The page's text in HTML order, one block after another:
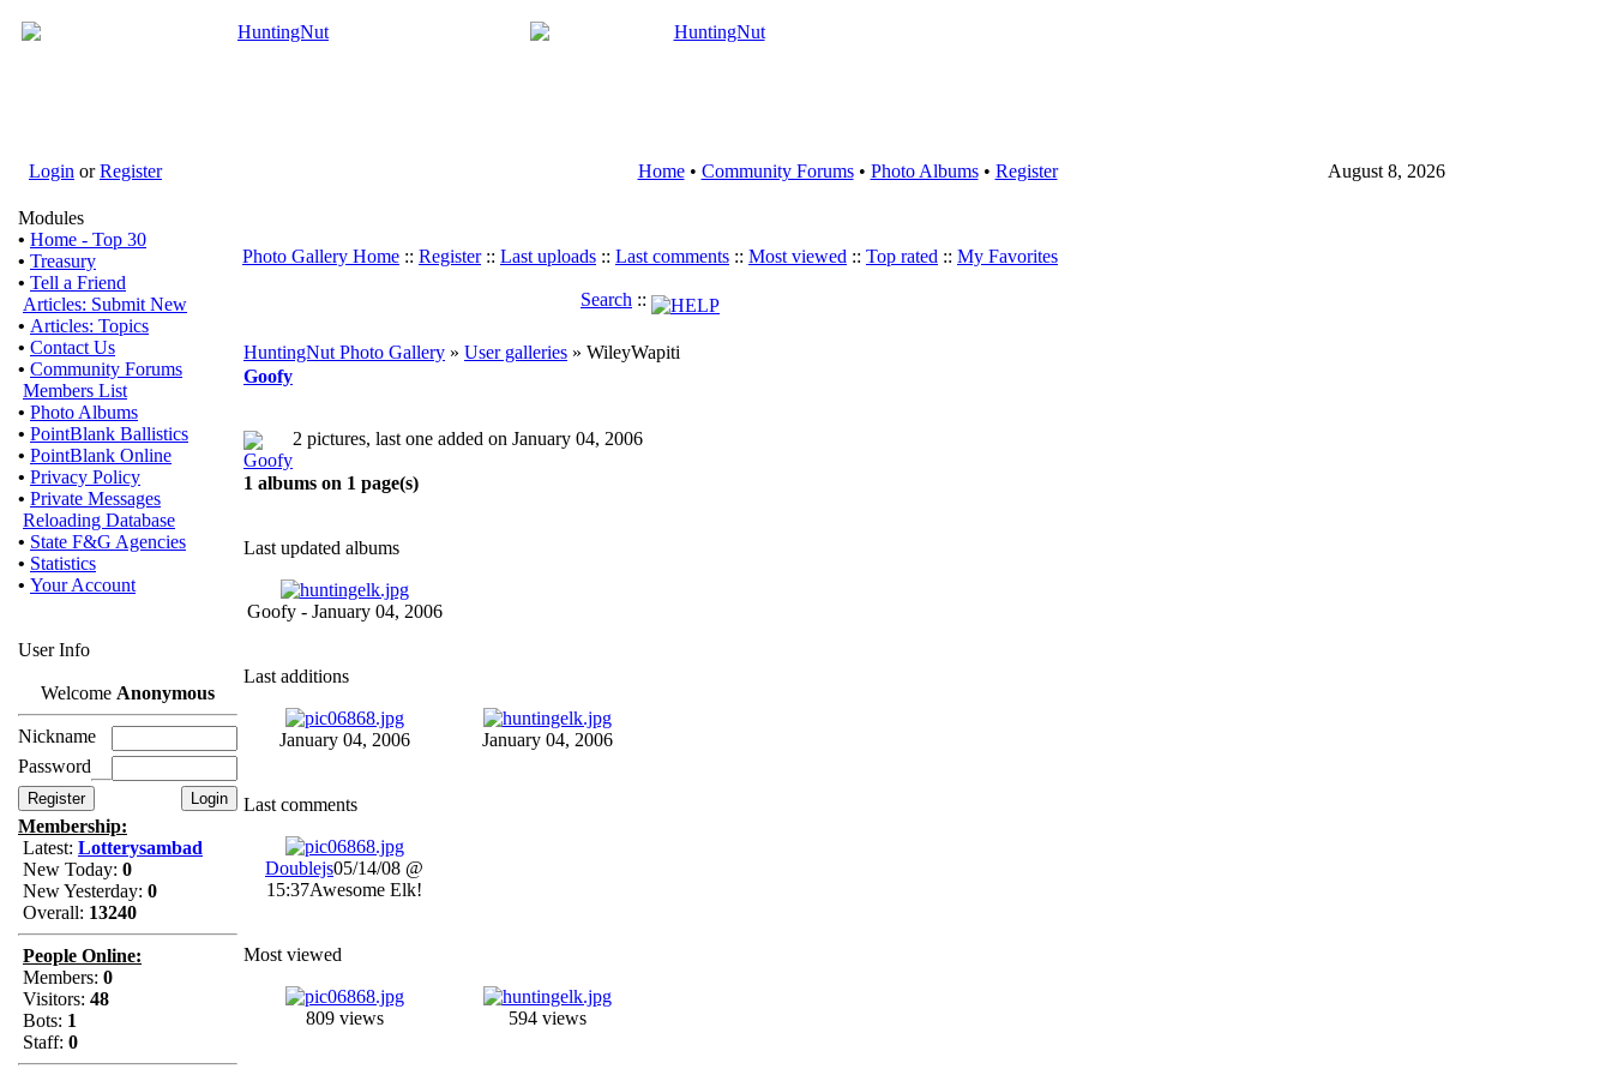
Login orRegister Home• Community Forums• Photo Albums• Register August 8, 2026
Modules
• Home - Top 30
• Treasury
• Tell a Friend
Articles: Submit New
• Articles: Topics
• Contact Us
• Community Forums
Members List
• Photo Albums
• PointBlank Ballistics
• PointBlank Online
• Privacy Policy
• Private Messages
Reloading Database
• State F&G Agencies
• Statistics
• Your Account
User Info
Welcome Anonymous
Nickname
Password
Membership:
Latest: Lotterysambad
New Today: 0
New Yesterday: 0
Overall: 13240
People Online:
Members: 0
Visitors: 48
Bots: 1
Staff: 0
Photo Gallery Home :: Register:: Last uploads :: Last comments :: Most viewed :: Top rated :: My Favorites
Search ::
HuntingNut Photo Gallery » User galleries » WileyWapiti
Goofy
2 pictures, last one added on January 04, 2006
1 albums on 1 page(s)
Last updated albums
Goofy - January 04, 2006
Last additions
January 04, 2006 January 04, 2006
Last comments
Doublejs05/14/08 @
15:37Awesome Elk!
Most viewed
809 views 594 views